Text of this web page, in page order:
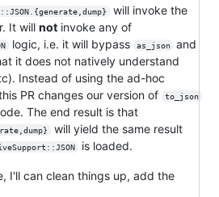
::JSON.{generate,dump}
will invoke the
It will not invoke any of
logic, i.e. it will bypass as_json
and
it does not natively understand
Instead of using the ad-hoc
PR changes our version of to_json
The end result is that
will yield the same result
is loaded.
I'll can clean things up, add the